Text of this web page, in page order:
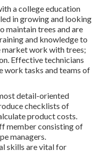
a college education
in growing and looking
maintain trees and are
and knowledge to
market work with trees;
Effective technicians
work tasks and teams of
detail-oriented
checklists of
product costs.
member consisting of
managers.
skills are vital for